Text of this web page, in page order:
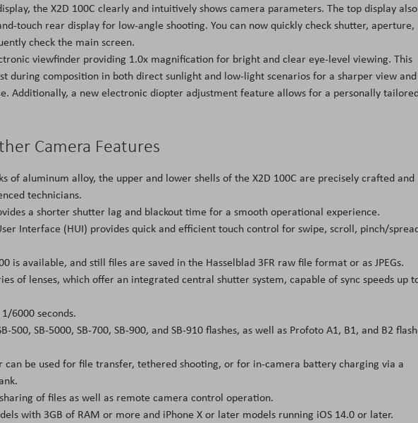
the X2D 100C clearly and intuitively shows camera parameters. The top display also
touch rear display for low-angle shooting. You can now quickly check shutter, aperture,
check the main screen.
viewfinder providing 1.0x magnification for bright and clear eye-level viewing. This
during composition in both direct sunlight and low-light scenarios for a sharper view
Additionally, a new electronic diopter adjustment feature allows for a personally
Camera Features
of aluminum alloy, the upper and lower shells of the X2D 100C are precisely crafted and
technicians.
a shorter shutter lag and blackout time for a smooth operational experience.
Interface (HUI) provides quick and efficient touch control for swipe, scroll, pinch/
is available, and still files are saved in the Hasselblad 3FR raw file format or as JPEGs.
of lenses, which offer an integrated central shutter system, capable of sync speeds up
6000 seconds.
500, SB-5000, SB-700, SB-900, and SB-910 flashes, as well as Profoto A1, B1, and B2
can be used for file transfer, tethered shooting, or for in-camera battery charging via a
of files as well as remote camera control operation.
with 3GB of RAM or more and iPhone X or later models running iOS 14.0 or later.